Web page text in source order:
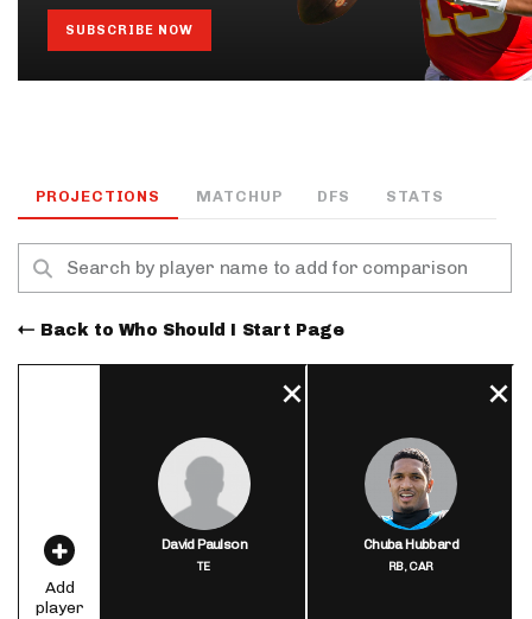
SUBSCRIBE NOW
PROJECTIONS MATCHUP DFS STATS
Back to Who Should I Start Page
Add
player
David Paulson
TE
Chuba Hubbard
RB,CAR